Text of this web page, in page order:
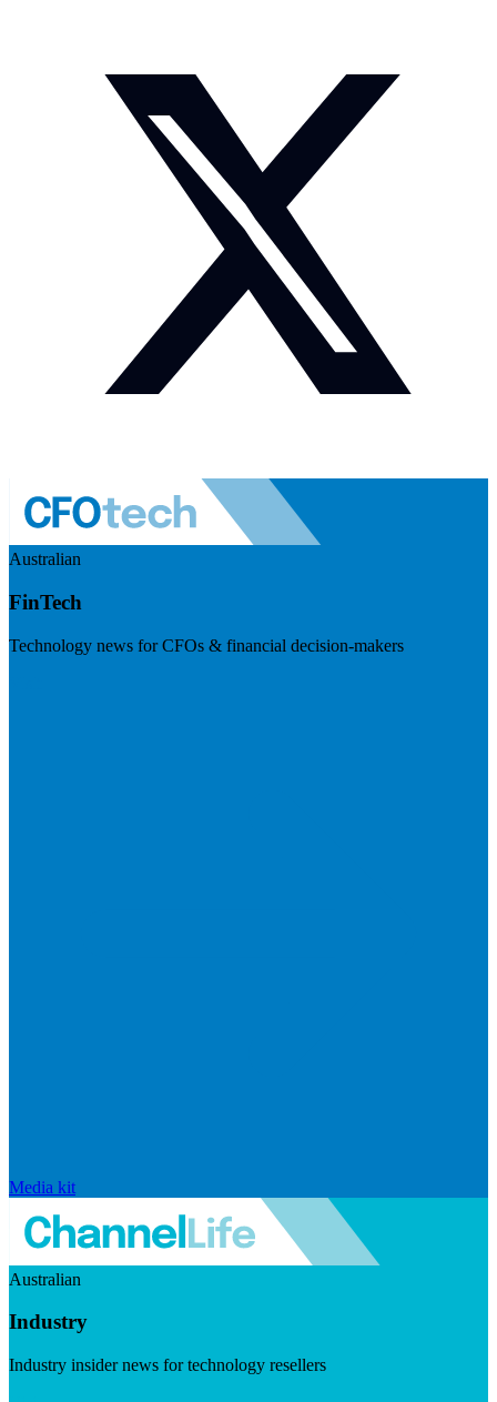
Australian
FinTech
Technology news for CFOs & financial decision-makers
Media kit
Australian
Industry
Industry insider news for technology resellers